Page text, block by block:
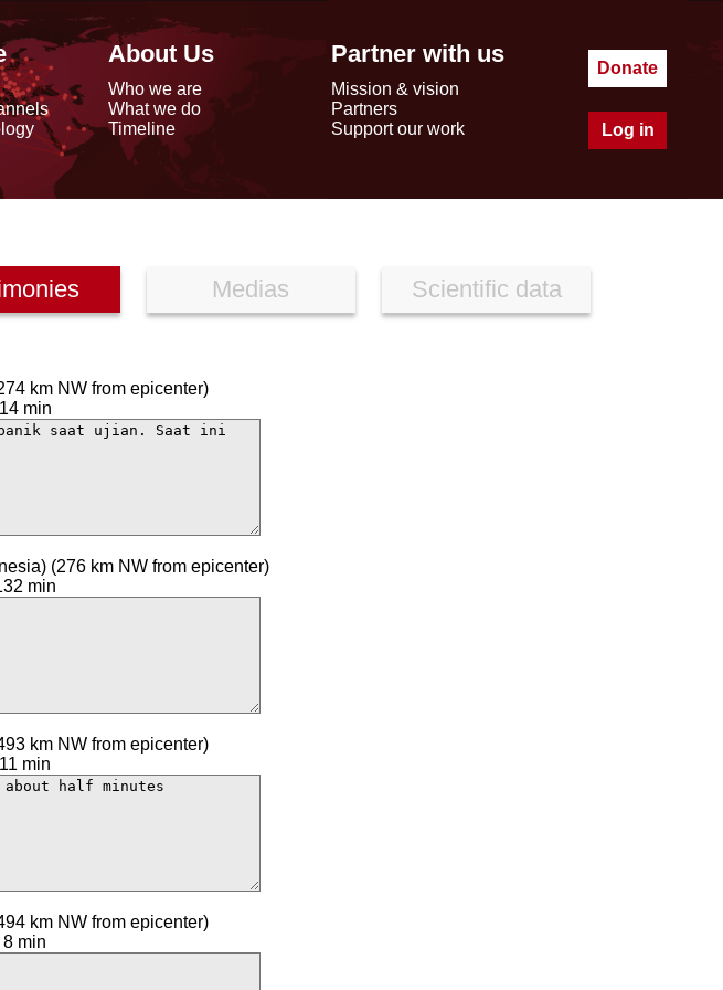
About Us
Who we are
What we do
Timeline
Partner with us
Mission & vision
Partners
Support our work
Donate
Log in
Medias Scientific data
km NW from epicenter)
min
(276 km NW from epicenter)
min
km NW from epicenter)
min
km NW from epicenter)
min